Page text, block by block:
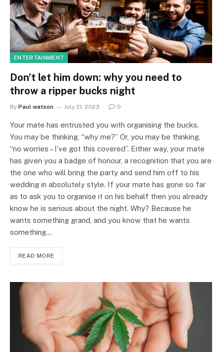
ENTERTAINMENT
Don’t let him down: why you need to
throw a ripper bucks night
By Paul watson July 21, 2023 0
Your mate has entrusted you with organising the bucks.
You may be thinking, “why me?” Or, you may be thinking,
“no worries – I’ve got this covered”. Either way, your mate
has given you a badge of honour, a recognition that you are
the one who will bring the party and send him off to his
wedding in absolutely style. If your mate has gone so far
as to ask you to organise it on his behalf then you already
know he is serious about the night. Why? Because he
wants something grand, and you know that he wants
something…
READ MORE